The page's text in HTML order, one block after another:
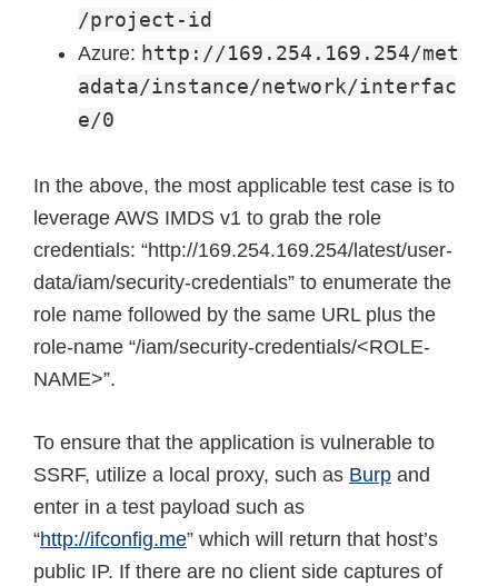
/project-id
Azure: http://169.254.169.254/met
adata/instance/network/interfac
e/0
In the above, the most applicable test case is to
leverage AWS IMDS v1 to grab the role
credentials: “http://169.254.169.254/latest/user-
data/iam/security-credentials” to enumerate the
role name followed by the same URL plus the
role-name “/iam/security-credentials/<ROLE-
NAME>”.
To ensure that the application is vulnerable to
SSRF, utilize a local proxy, such as Burp and
enter in a test payload such as
“http://ifconfig.me” which will return that host’s
public IP. If there are no client side captures of